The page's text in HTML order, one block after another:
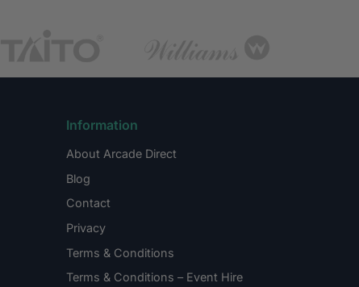
Information
About Arcade Direct
Blog
Contact
Privacy
Terms & Conditions
Terms & Conditions – Event Hire